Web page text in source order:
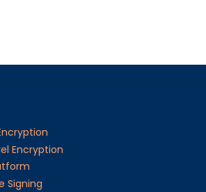
Encryption
Signing